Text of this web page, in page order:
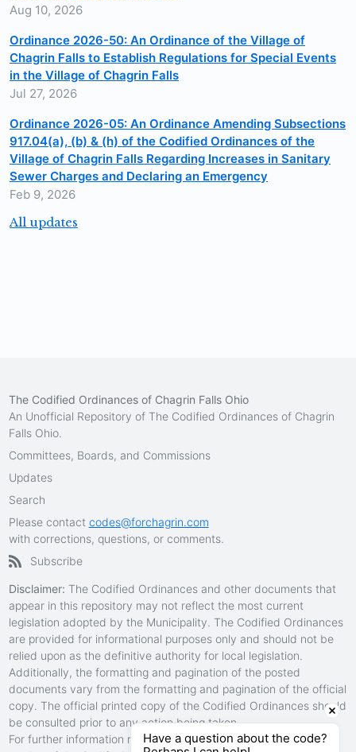
Aug 10, 2026
Ordinance 2026-50: An Ordinance of the Village of
Chagrin Falls to Establish Regulations for Special Events
in the Village of Chagrin Falls
Jul 27, 2026
Ordinance 2026-05: An Ordinance Amending Subsections
917.04(a), (b) & (h) of the Codified Ordinances of the
Village of Chagrin Falls Regarding Increases in Sanitary
Sewer Charges and Declaring an Emergency
Feb 9, 2026
All updates
The Codified Ordinances of Chagrin Falls Ohio
An Unofficial Repository of The Codified Ordinances of Chagrin
Falls Ohio.
Committees, Boards, and Commissions
Updates
Search
Please contact codes@forchagrin.com
with corrections, questions, or comments.
Subscribe
Disclaimer: The Codified Ordinances and other documents that
appear in this repository may not reflect the most current
legislation adopted by the Municipality. The Codified Ordinances
are provided for informational purposes only and should not be
relied upon as the definitive authority for local legislation.
Additionally, the formatting and pagination of the posted
documents vary from the formatting and pagination of the official
copy. The official printed copy of the Codified Ordinances should
be consulted prior to any action being taken.
For further information regarding the official version of any
Have a question about the code?